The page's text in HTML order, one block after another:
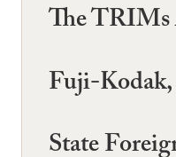
The
Fuji-
State